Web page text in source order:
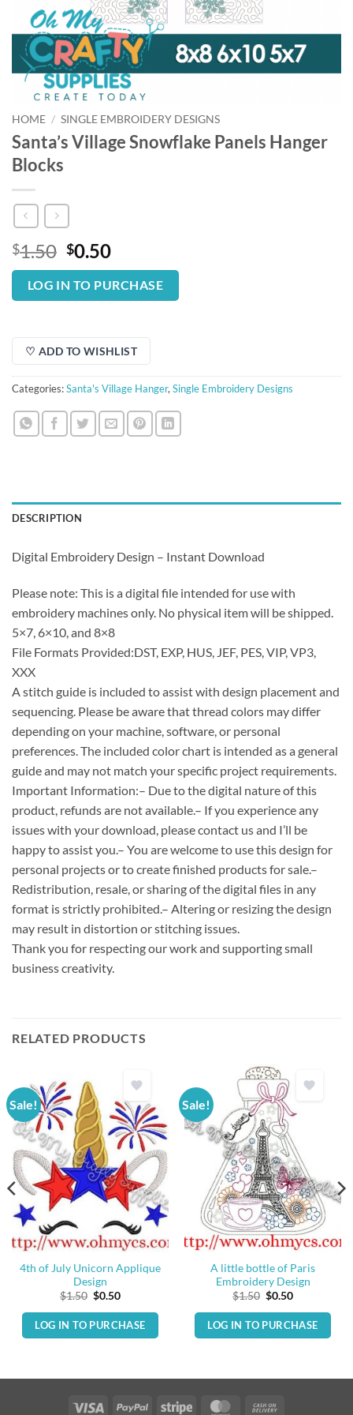
HOME / SINGLE EMBROIDERY DESIGNS
Santa’s Village Snowflake Panels Hanger
Blocks
$1.50 Original
price
was:
$1.50.
$0.50Current
price
is:
$0.50.
LOG IN TO PURCHASE
♡ ADD TO WISHLIST
Categories:Santa's Village Hanger,Single Embroidery Designs
DESCRIPTION
Digital Embroidery Design – Instant Download
Please note: This is a digital file intended for use with
embroidery machines only. No physical item will be shipped.
5×7, 6×10, and 8×8
File Formats Provided:DST, EXP, HUS, JEF, PES, VIP, VP3,
XXX
A stitch guide is included to assist with design placement and
sequencing. Please be aware that thread colors may differ
depending on your machine, software, or personal
preferences. The included color chart is intended as a general
guide and may not match your specific project requirements.
Important Information:– Due to the digital nature of this
product, refunds are not available.– If you experience any
issues with your download, please contact us and I’ll be
happy to assist you.– You are welcome to use this design for
personal projects or to create finished products for sale.–
Redistribution, resale, or sharing of the digital files in any
format is strictly prohibited.– Altering or resizing the design
may result in distortion or stitching issues.
Thank you for respecting our work and supporting small
business creativity.
RELATED PRODUCTS
Sale!
4th of July Unicorn Applique
Design
$1.50 Original
was:
$1.50.
$0.50Current
is:
$0.50.
LOG IN TO PURCHASE
Sale!
A little bottle of Paris
Embroidery Design
$1.50 Original
was:
$1.50.
$0.50Current
is:
$0.50.
LOG IN TO PURCHASE
Visa PayPal Stripe MasterCard